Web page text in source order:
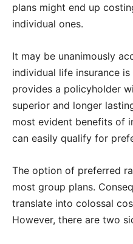
plans might end up
individual ones.
It may be unanimously
individual life insurance
provides a policyholder
superior and longer
most evident benefits of
can easily qualify for
The option of preferred
most group plans.
translate into colossal
However, there are two